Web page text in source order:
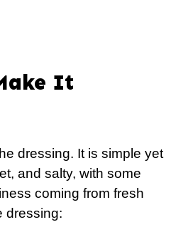
It
dressing. It is simple yet
and salty, with some
coming from fresh
dressing: